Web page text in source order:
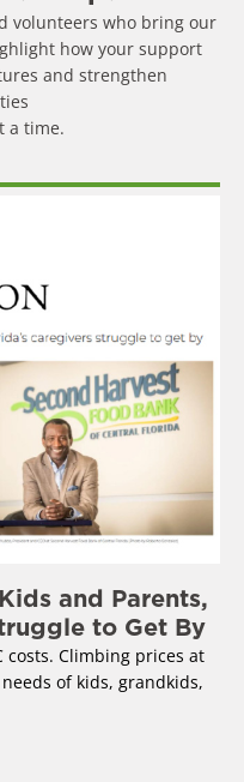
volunteers who bring our
how your support
and strengthen
a time.
and Parents,
to Get By
Climbing prices at
of kids, grandkids,